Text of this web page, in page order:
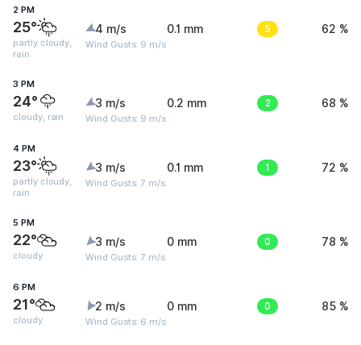
2 PM
25°
partly cloudy,
rain
4 m/s
Wind Gusts: 9 m/s
0.1 mm 5 62 %
3 PM
24°
cloudy, rain
3 m/s
Wind Gusts: 9 m/s
0.2 mm 2 68 %
4 PM
23°
partly cloudy,
rain
3 m/s
Wind Gusts: 7 m/s
0.1 mm 1 72 %
5 PM
22°
cloudy
3 m/s
Wind Gusts: 7 m/s
0 mm 0 78 %
6 PM
21°
cloudy
2 m/s
Wind Gusts: 6 m/s
0 mm 0 85 %